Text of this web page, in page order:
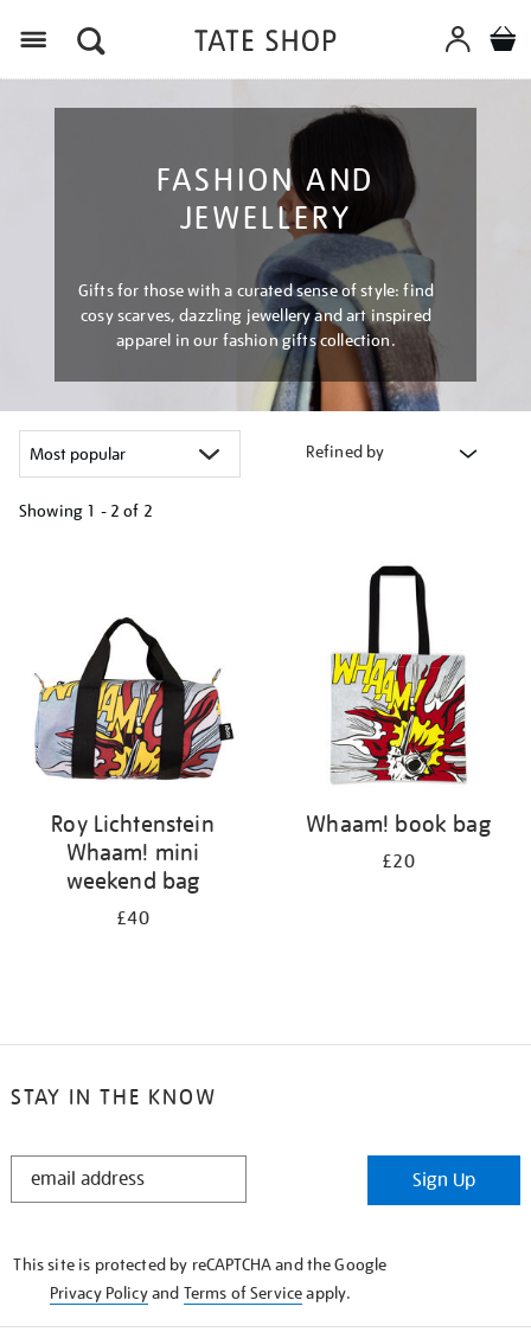
FASHION AND
JEWELLERY
Gifts for those with a curated sense of style: find
cosy scarves, dazzling jewellery and art inspired
apparel in our fashion gifts collection.
Refined by
Showing 1 - 2 of 2
Roy Lichtenstein
Whaam! mini
weekend bag
£40
Whaam! book bag
£20
STAY IN THE KNOW
STAY
Sign Up
This site is protected by reCAPTCHA and the Google
Privacy Policyand Terms of Serviceapply.